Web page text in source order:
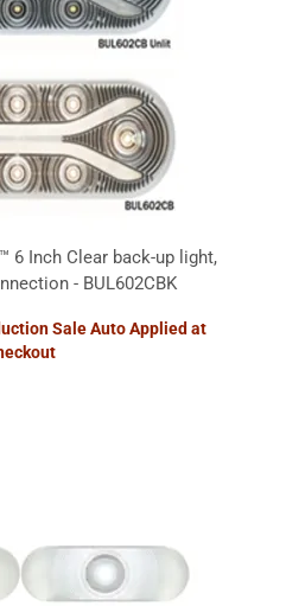
6 Inch Clear back-up light,
- BUL602CBK
Sale Auto Applied at